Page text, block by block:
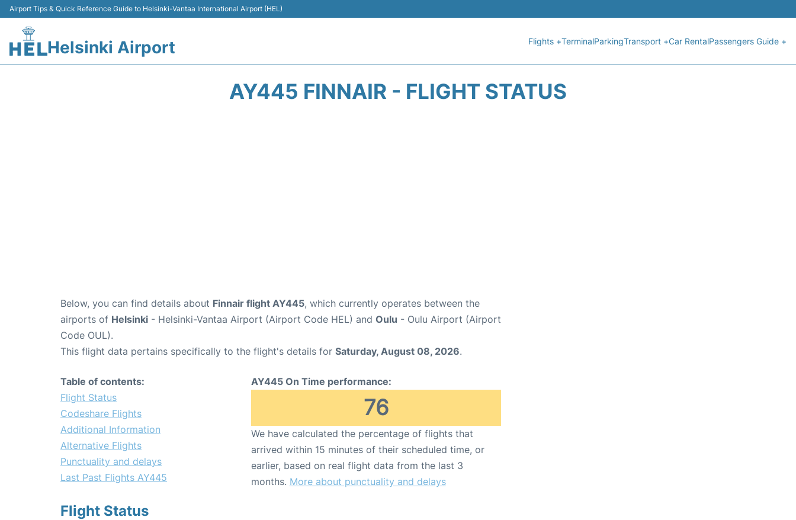
Airport Tips & Quick Reference Guide to Helsinki-Vantaa International Airport (HEL)
Helsinki Airport Flights +TerminalParkingTransport +Car RentalPassengers Guide +
AY445 FINNAIR - FLIGHT STATUS
Below, you can find details about Finnair flight AY445, which currently operates between the
airports of Helsinki - Helsinki-Vantaa Airport (Airport Code HEL) and Oulu - Oulu Airport (Airport
Code OUL).
This flight data pertains specifically to the flight's details for Saturday, August 08, 2026.
Table of contents:
Flight Status
Codeshare Flights
Additional Information
Alternative Flights
Punctuality and delays
Last Past Flights AY445
AY445 On Time performance:
76
We have calculated the percentage of flights that
arrived within 15 minutes of their scheduled time, or
earlier, based on real flight data from the last 3
months. More about punctuality and delays
Flight Status